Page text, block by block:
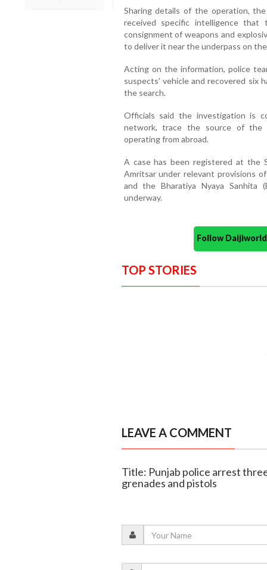
Sharing details of the operation,
received specific intelligence that
consignment of weapons and
to deliver it near the underpass on
Acting on the information, police
suspects' vehicle and recovered six
the search.
Officials said the investigation is
network, trace the source of the
operating from abroad.
A case has been registered at the
Amritsar under relevant provisions
and the Bharatiya Nyaya Sanhita
underway.
Follow
TOP STORIES
LEAVE A COMMENT
Title: Punjab police arrest
grenades and pistols